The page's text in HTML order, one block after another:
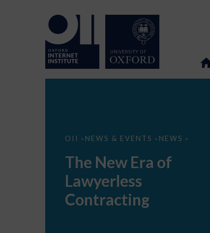
OII > NEWS & EVENTS > NEWS >
The
Lawyerless
Contracting
The New Era of
Lawyerless
Contracting